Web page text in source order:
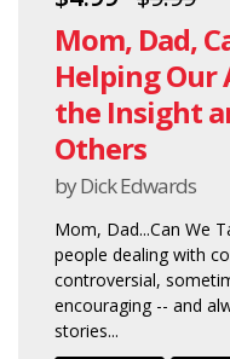
Mom, Dad,
Helping Our
the Insight
Others
by Dick Edwards
Mom, Dad...Can We
people dealing with
controversial,
encouraging -- and
stories...